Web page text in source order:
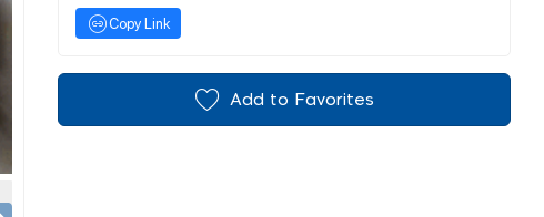
Copy Link
Add to Favorites